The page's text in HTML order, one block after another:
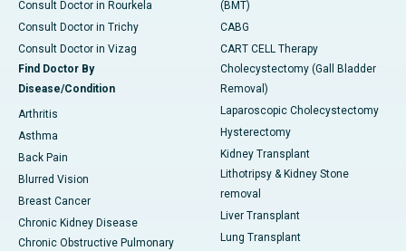
Consult Doctor in Rourkela
Consult Doctor in Trichy
Consult Doctor in Vizag
Find Doctor By
Disease/Condition
Arthritis
Asthma
Back Pain
Blurred Vision
Breast Cancer
Chronic Kidney Disease
Chronic Obstructive Pulmonary
(BMT)
CABG
CART CELL Therapy
Cholecystectomy (Gall Bladder
Removal)
Laparoscopic Cholecystectomy
Hysterectomy
Kidney Transplant
Lithotripsy & Kidney Stone
removal
Liver Transplant
Lung Transplant